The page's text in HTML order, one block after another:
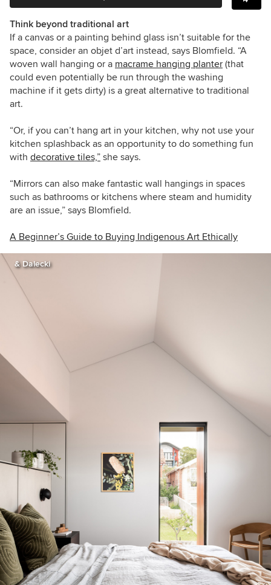
Think beyond traditional art
If a canvas or a painting behind glass isn’t suitable for the
space, consider an objet d’art instead, says Blomfield. “A
woven wall hanging or a macrame hanging planter (that
could even potentially be run through the washing
machine if it gets dirty) is a great alternative to traditional
art.
“Or, if you can’t hang art in your kitchen, why not use your
kitchen splashback as an opportunity to do something fun
with decorative tiles,” she says.
“Mirrors can also make fantastic wall hangings in spaces
such as bathrooms or kitchens where steam and humidity
are an issue,” says Blomfield.
A Beginner’s Guide to Buying Indigenous Art Ethically
& Dalecki